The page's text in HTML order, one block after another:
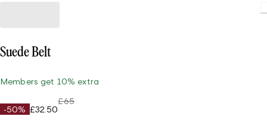
Suede Belt
Members get 10% extra
-50% £32.50
£65